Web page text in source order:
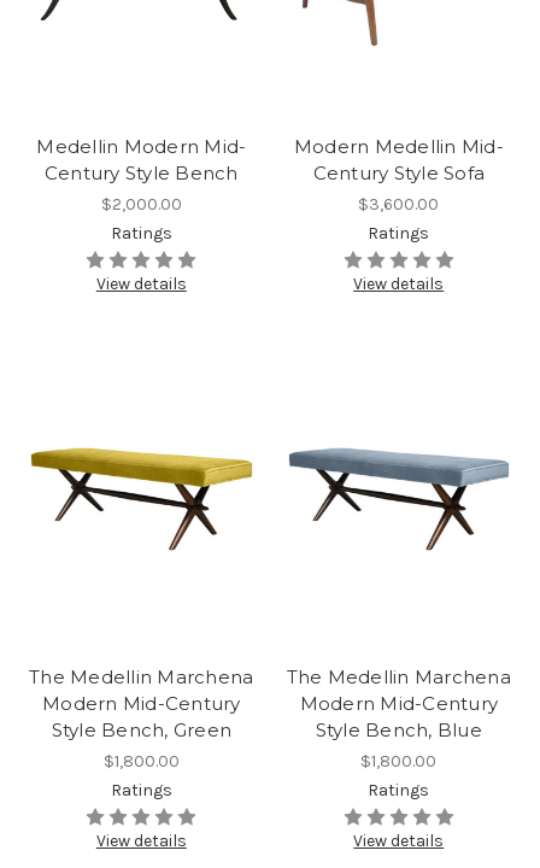
Medellin Modern Mid-
Century Style Bench
$2,000.00
Ratings
View details
Modern Medellin Mid-
Century Style Sofa
$3,600.00
Ratings
View details
The Medellin Marchena
Modern Mid-Century
Style Bench, Green
$1,800.00
Ratings
View details
The Medellin Marchena
Modern Mid-Century
Style Bench, Blue
$1,800.00
Ratings
View details